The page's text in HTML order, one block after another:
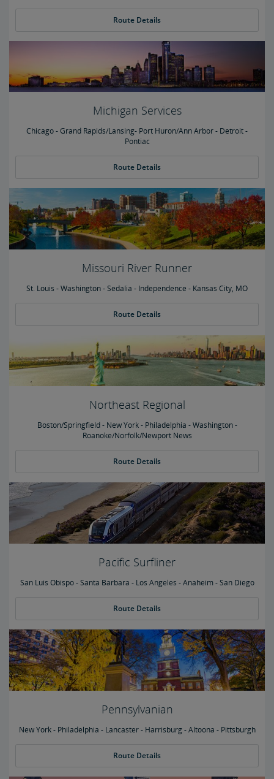
Route Details
Michigan Services
Chicago - Grand Rapids/Lansing- Port Huron/Ann Arbor - Detroit -
Pontiac
Route Details
Missouri River Runner
St. Louis - Washington - Sedalia - Independence - Kansas City, MO
Route Details
Northeast Regional
Boston/Springfield - New York - Philadelphia - Washington -
Roanoke/Norfolk/Newport News
Route Details
Pacific Surfliner
San Luis Obispo - Santa Barbara - Los Angeles - Anaheim - San Diego
Route Details
Pennsylvanian
New York - Philadelphia - Lancaster - Harrisburg - Altoona - Pittsburgh
Route Details